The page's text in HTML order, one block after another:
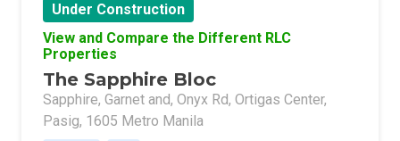
Under Construction
View and Compare the Different RLC
Properties
The Sapphire Bloc
Sapphire, Garnet and, Onyx Rd, Ortigas Center,
Pasig, 1605 Metro Manila